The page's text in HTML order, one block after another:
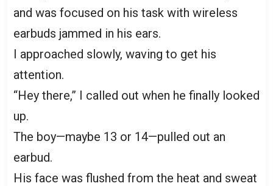
and was focused on his task with wireless
earbuds jammed in his ears.
I approached slowly, waving to get his
attention.
“Hey there,” I called out when he finally looked
up.
The boy—maybe 13 or 14—pulled out an
earbud.
His face was flushed from the heat and sweat